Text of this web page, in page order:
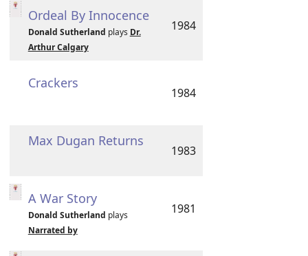
Ordeal By Innocence
Donald Sutherland plays Dr.
Arthur Calgary
1984
Crackers
1984
Max Dugan Returns
1983
A War Story
Donald Sutherland plays
Narrated by
1981